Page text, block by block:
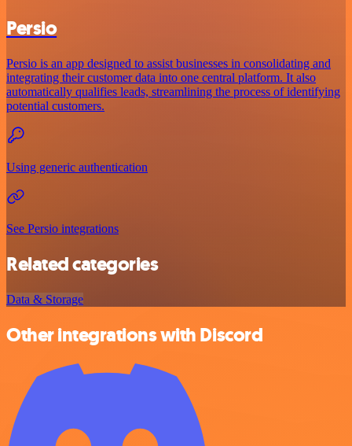
Persio
Persio is an app designed to assist businesses in consolidating and
integrating their customer data into one central platform. It also
automatically qualifies leads, streamlining the process of identifying
potential customers.
Using generic authentication
See Persio integrations
Related categories
Data & Storage
Other integrations with Discord